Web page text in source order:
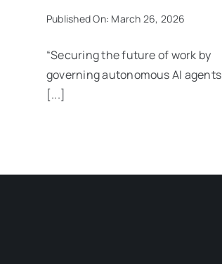
Published On: March 26, 2026
“Securing the future of work by
governing autonomous AI agents
[...]